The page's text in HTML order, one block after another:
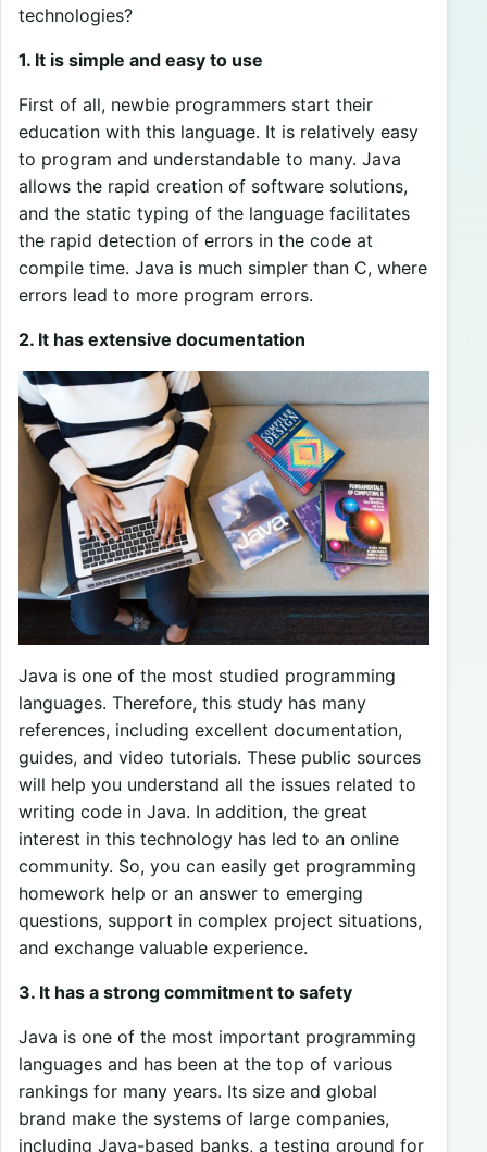
technologies?
1. It is simple and easy to use
First of all, newbie programmers start their
education with this language. It is relatively easy
to program and understandable to many. Java
allows the rapid creation of software solutions,
and the static typing of the language facilitates
the rapid detection of errors in the code at
compile time. Java is much simpler than C, where
errors lead to more program errors.
2. It has extensive documentation
Java is one of the most studied programming
languages. Therefore, this study has many
references, including excellent documentation,
guides, and video tutorials. These public sources
will help you understand all the issues related to
writing code in Java. In addition, the great
interest in this technology has led to an online
community. So, you can easily get programming
homework help or an answer to emerging
questions, support in complex project situations,
and exchange valuable experience.
3. It has a strong commitment to safety
Java is one of the most important programming
languages and has been at the top of various
rankings for many years. Its size and global
brand make the systems of large companies,
including Java-based banks, a testing ground for